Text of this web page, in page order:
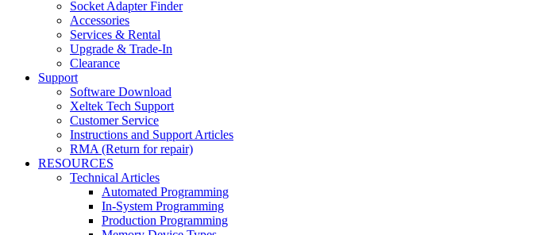
Socket Adapter Finder
Accessories
Services & Rental
Upgrade & Trade-In
Clearance
Support
Software Download
Xeltek Tech Support
Customer Service
Instructions and Support Articles
RMA (Return for repair)
RESOURCES
Technical Articles
Automated Programming
In-System Programming
Production Programming